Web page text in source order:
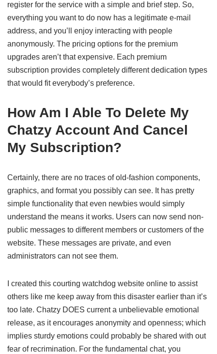
register for the service with a simple and brief step. So,
everything you want to do now has a legitimate e-mail
address, and you’ll enjoy interacting with people
anonymously. The pricing options for the premium
upgrades aren’t that expensive. Each premium
subscription provides completely different dedication types
that would fit everybody’s preference.
How Am I Able To Delete My
Chatzy Account And Cancel
My Subscription?
Certainly, there are no traces of old-fashion components,
graphics, and format you possibly can see. It has pretty
simple functionality that even newbies would simply
understand the means it works. Users can now send non-
public messages to different members or customers of the
website. These messages are private, and even
administrators can not see them.
I created this courting watchdog website online to assist
others like me keep away from this disaster earlier than it’s
too late. Chatzy DOES current a unbelievable emotional
release, as it encourages anonymity and openness; which
implies sturdy emotions could probably be shared with out
fear of recrimination. For the fundamental chat, you